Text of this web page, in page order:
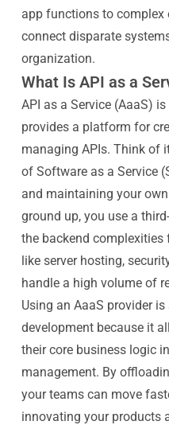
app functions to
connect disparate
organization.
What Is API as a
API as a Service (AaaS)
provides a platform for
managing APIs. Think of
of Software as a Service
and maintaining your
ground up, you use a
the backend
like server hosting,
handle a high volume of
Using an AaaS provider
development because it
their core business logic
management. By
your teams can move
innovating your products